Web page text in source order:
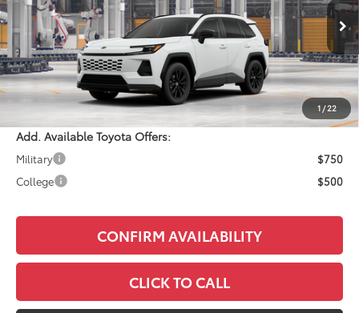
1/22
In Production Ext.
Less
Total SRP:
$40,859
Documentation Fee:
+$490
Adjusted Price:
$41,349
Add. Available Toyota Offers:
Military
$750
College
$500
CONFIRM AVAILABILITY
CLICK TO CALL